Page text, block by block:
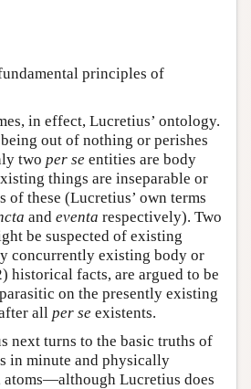
principles of
in effect, Lucretius’ ontology.
out of nothing or perishes
two per se entities are body
things are inseparable or
of these (Lucretius’ own terms
and eventa respectively). Two
be suspected of existing
concurrently existing body or
historical facts, are argued to be
on the presently existing
all per se existents.
next turns to the basic truths of
in minute and physically
Lucretius does